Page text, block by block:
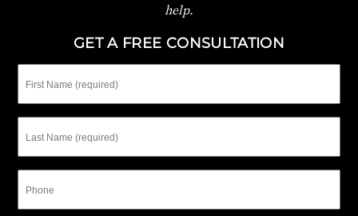
help.
GET A FREE CONSULTATION
Name
Name